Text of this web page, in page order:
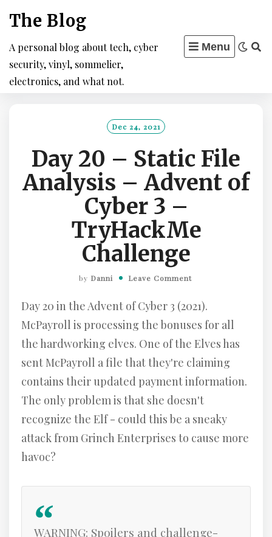
content
The Blog
A personal blog about tech, cyber
security, vinyl, sommelier,
electronics, and what not.
Menu
Dec 24, 2021
Day 20 – Static File
Analysis – Advent of
Cyber 3 –
TryHackMe
Challenge
by Danni Leave Comment
Day 20 in the Advent of Cyber 3 (2021).
McPayroll is processing the bonuses for all
the hardworking elves. One of the Elves has
sent McPayroll a file that they're claiming
contains their updated payment information.
The only problem is that she doesn't
recognize the Elf - could this be a sneaky
attack from Grinch Enterprises to cause more
havoc?
WARNING: Spoilers and challenge-